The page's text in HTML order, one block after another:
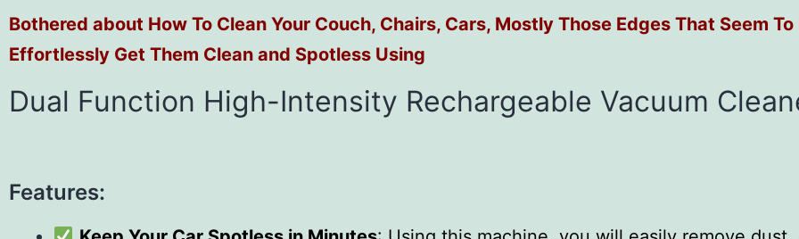
Bothered about How To Clean Your Couch, Chairs, Cars, Mostly Those Edges That Seem
Effortlessly Get Them Clean and Spotless Using
Dual Function High-Intensity Rechargeable Vacuum
Features: